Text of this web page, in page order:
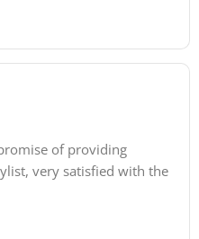
of providing
very satisfied with the